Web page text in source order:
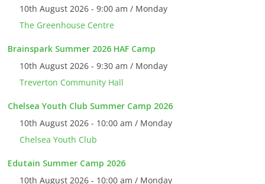
10th August 2026 - 9:00 am / Monday
The Greenhouse Centre
Brainspark Summer 2026 HAF Camp
10th August 2026 - 9:30 am / Monday
Treverton Community Hall
Chelsea Youth Club Summer Camp 2026
10th August 2026 - 10:00 am / Monday
Chelsea Youth Club
Edutain Summer Camp 2026
10th August 2026 - 10:00 am / Monday